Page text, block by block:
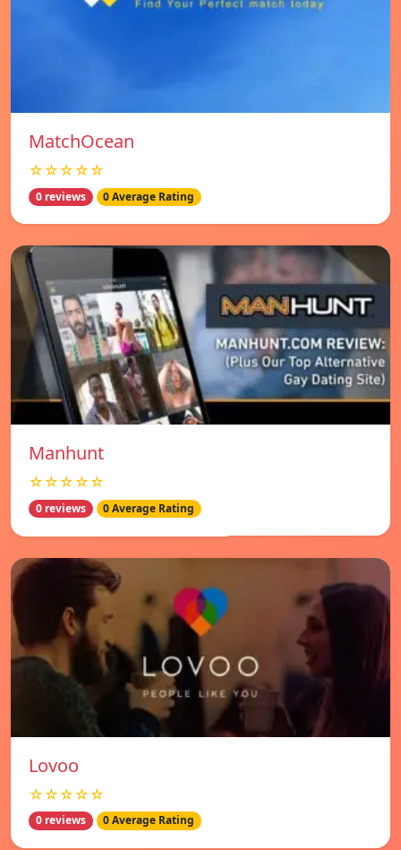
MatchOcean
☆☆☆☆☆
0 reviews 0 Average Rating
Manhunt
☆☆☆☆☆
0 reviews 0 Average Rating
Lovoo
☆☆☆☆☆
0 reviews 0 Average Rating